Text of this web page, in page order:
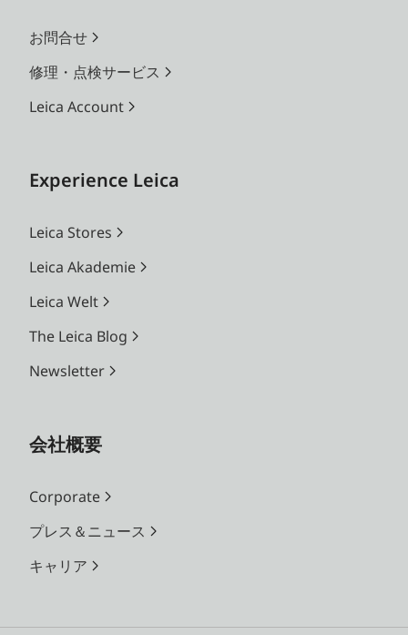
お問合せ
修理・点検サービス
Leica Account
Experience Leica
Leica Stores
Leica Akademie
Leica Welt
The Leica Blog
Newsletter
会社概要
Corporate
プレス＆ニュース
キャリア